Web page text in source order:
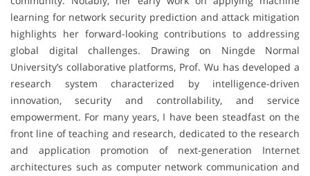
learning for network security prediction and attack mitigation
highlights her forward-looking contributions to addressing
global digital challenges. Drawing on Ningde Normal
University’s collaborative platforms, Prof. Wu has developed a
research system characterized by intelligence-driven
innovation, security and controllability, and service
empowerment. For many years, I have been steadfast on the
front line of teaching and research, dedicated to the research
and application promotion of next-generation Internet
architectures such as computer network communication and